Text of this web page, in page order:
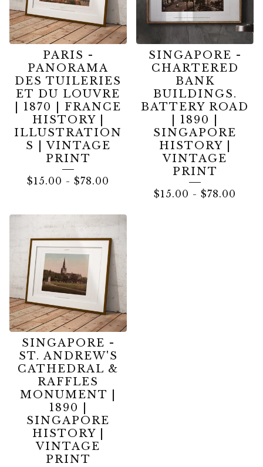
PARIS -
PANORAMA
DES TUILERIES
ET DU LOUVRE
| 1870 | FRANCE
HISTORY |
ILLUSTRATION
S | VINTAGE
PRINT
$15.00 - $78.00
SINGAPORE -
CHARTERED
BANK
BUILDINGS.
BATTERY ROAD
| 1890 |
SINGAPORE
HISTORY |
VINTAGE
PRINT
$15.00 - $78.00
SINGAPORE -
ST. ANDREW'S
CATHEDRAL &
RAFFLES
MONUMENT |
1890 |
SINGAPORE
HISTORY |
VINTAGE
PRINT